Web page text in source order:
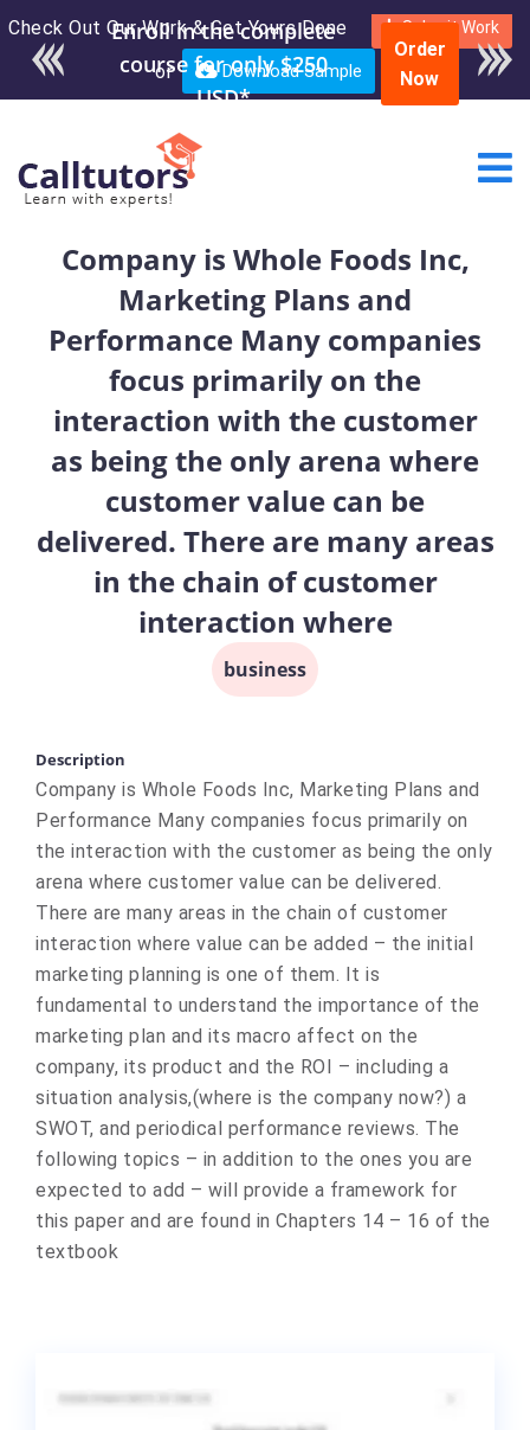
Check Out Our Work & Get Yours Done Submit Work
or Download Sample
Order
Now
Company is Whole Foods Inc,
Marketing Plans and
Performance Many companies
focus primarily on the
interaction with the customer
as being the only arena where
customer value can be
delivered. There are many areas
in the chain of customer
interaction where
business
Description
Company is Whole Foods Inc, Marketing Plans and
Performance Many companies focus primarily on
the interaction with the customer as being the only
arena where customer value can be delivered.
There are many areas in the chain of customer
interaction where value can be added – the initial
marketing planning is one of them. It is
fundamental to understand the importance of the
marketing plan and its macro affect on the
company, its product and the ROI – including a
situation analysis,(where is the company now?) a
SWOT, and periodical performance reviews. The
following topics – in addition to the ones you are
expected to add – will provide a framework for
this paper and are found in Chapters 14 – 16 of the
textbook